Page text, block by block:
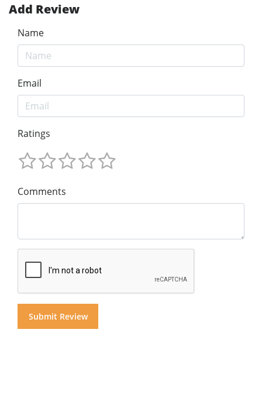
Add Review
Name
Email
Ratings
Comments